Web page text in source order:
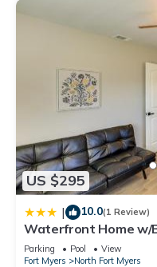
US $295
| 10.0(1 Review)
Waterfront Home w/
Myers
Parking Pool
View
Fort Myers
North Fort Myers